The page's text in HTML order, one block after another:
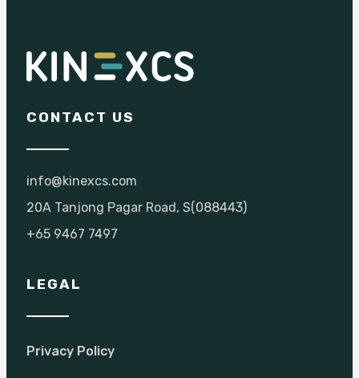
CONTACT US
info@kinexcs.com
20A Tanjong Pagar Road, S(088443)
+65 9467 7497
LEGAL
Privacy Policy